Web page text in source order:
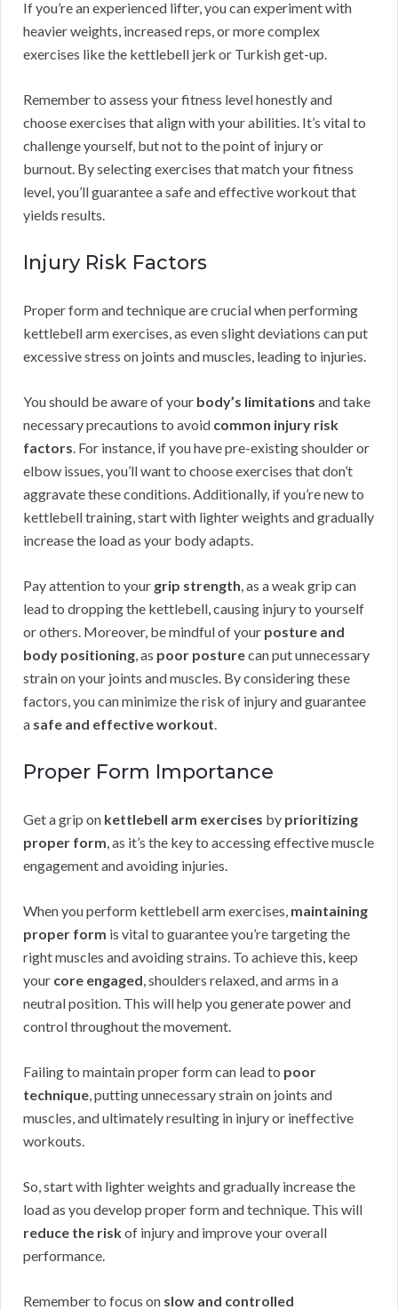
If you’re an experienced lifter, you can experiment with
heavier weights, increased reps, or more complex
exercises like the kettlebell jerk or Turkish get-up.
Remember to assess your fitness level honestly and
choose exercises that align with your abilities. It’s vital to
challenge yourself, but not to the point of injury or
burnout. By selecting exercises that match your fitness
level, you’ll guarantee a safe and effective workout that
yields results.
Injury Risk Factors
Proper form and technique are crucial when performing
kettlebell arm exercises, as even slight deviations can put
excessive stress on joints and muscles, leading to injuries.
You should be aware of your body’s limitations and take
necessary precautions to avoid common injury risk
factors . For instance, if you have pre-existing shoulder or
elbow issues, you’ll want to choose exercises that don’t
aggravate these conditions. Additionally, if you’re new to
kettlebell training, start with lighter weights and gradually
increase the load as your body adapts.
Pay attention to your grip strength , as a weak grip can
lead to dropping the kettlebell, causing injury to yourself
or others. Moreover, be mindful of your posture and
body positioning , as poor posturecan put unnecessary
strain on your joints and muscles. By considering these
factors, you can minimize the risk of injury and guarantee
a safe and effective workout
Proper Form Importance
Get a grip on kettlebell arm exercises by prioritizing
proper form , as it’s the key to accessing effective muscle
engagement and avoiding injuries.
When you perform kettlebell arm exercises, maintaining
proper form is vital to guarantee you’re targeting the
right muscles and avoiding strains. To achieve this, keep
your core engaged , shoulders relaxed, and arms in a
neutral position. This will help you generate power and
control throughout the movement.
Failing to maintain proper form can lead to poor
technique , putting unnecessary strain on joints and
muscles, and ultimately resulting in injury or ineffective
workouts.
So, start with lighter weights and gradually increase the
load as you develop proper form and technique. This will
reduce the riskof injury and improve your overall
performance.
Remember to focus on slow and controlled